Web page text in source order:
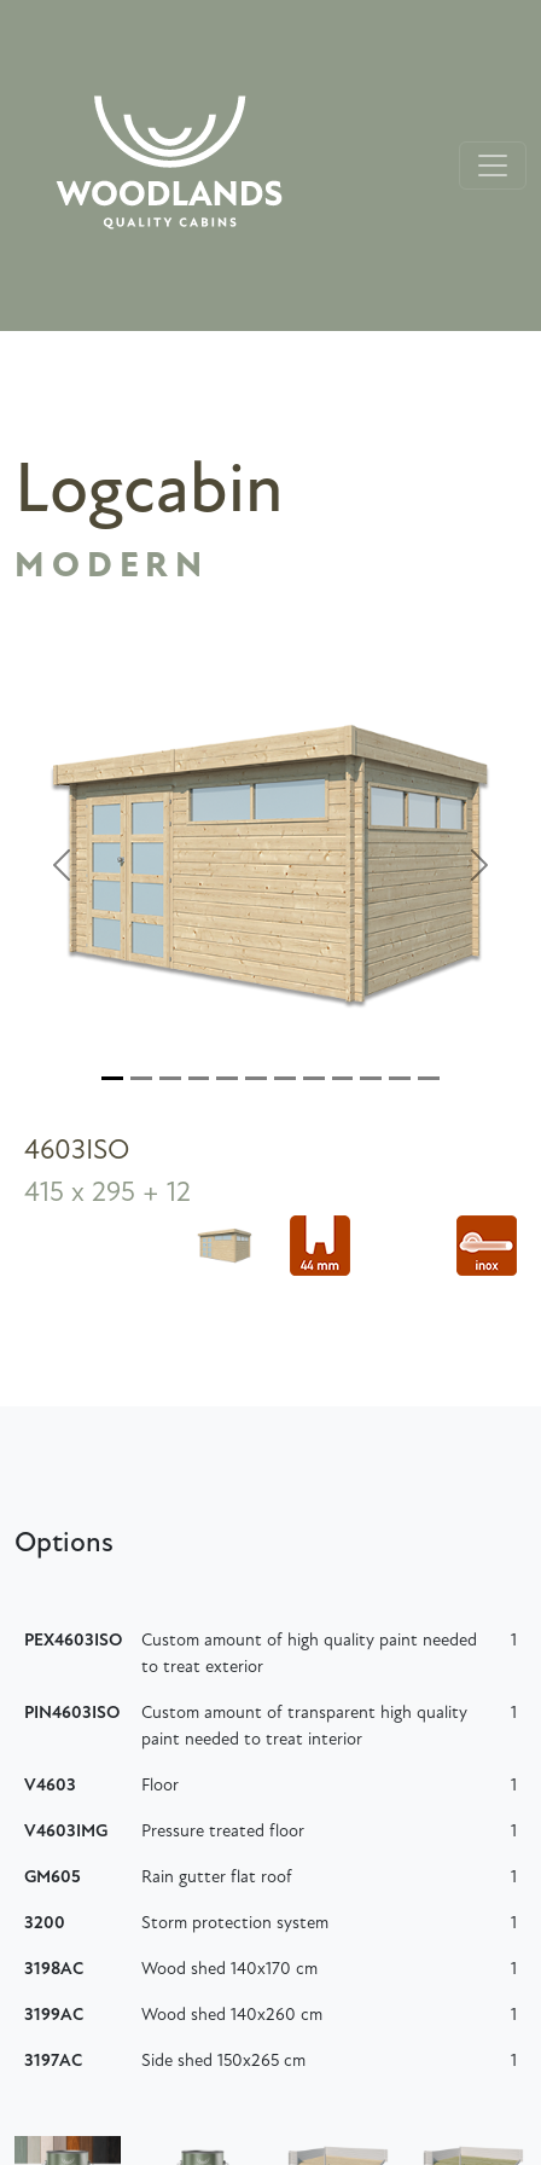
Logcabin
MODERN
Previous Next
4603ISO
415 x 295 + 12
Options
PEX4603ISO
Custom amount of high quality paint needed
to treat exterior
1
PIN4603ISO
Custom amount of transparent high quality
paint needed to treat interior
1
V4603 Floor 1
V4603IMG Pressure treated floor 1
GM605 Rain gutter flat roof 1
3200 Storm protection system 1
3198AC Wood shed 140x170 cm 1
3199AC Wood shed 140x260 cm 1
3197AC Side shed 150x265 cm 1